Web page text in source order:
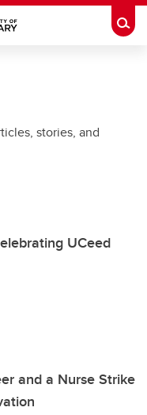
stories, and
UCeed
and a Nurse Strike